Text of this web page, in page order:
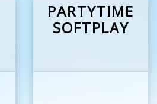
PARTYTIME
SOFTPLAY